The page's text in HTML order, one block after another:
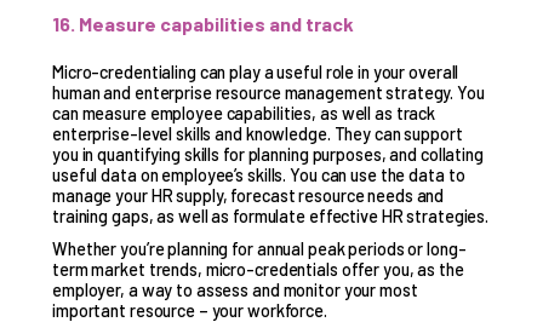
16. Measure capabilities and track
Micro-credentialing can play a useful role in your overall
human and enterprise resource management strategy. You
can measure employee capabilities, as well as track
enterprise-level skills and knowledge. They can support
you in quantifying skills for planning purposes, and collating
useful data on employee’s skills. You can use the data to
manage your HR supply, forecast resource needs and
training gaps, as well as formulate effective HR strategies.
Whether you’re planning for annual peak periods or long-
term market trends, micro-credentials offer you, as the
employer, a way to assess and monitor your most
important resource – your workforce.